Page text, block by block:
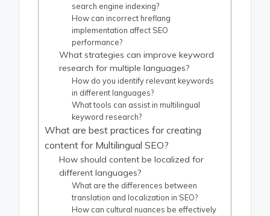
search engine indexing?
How can incorrect hreflang
implementation affect SEO
performance?
What strategies can improve keyword
research for multiple languages?
How do you identify relevant keywords
in different languages?
What tools can assist in multilingual
keyword research?
What are best practices for creating
content for Multilingual SEO?
How should content be localized for
different languages?
What are the differences between
translation and localization in SEO?
How can cultural nuances be effectively